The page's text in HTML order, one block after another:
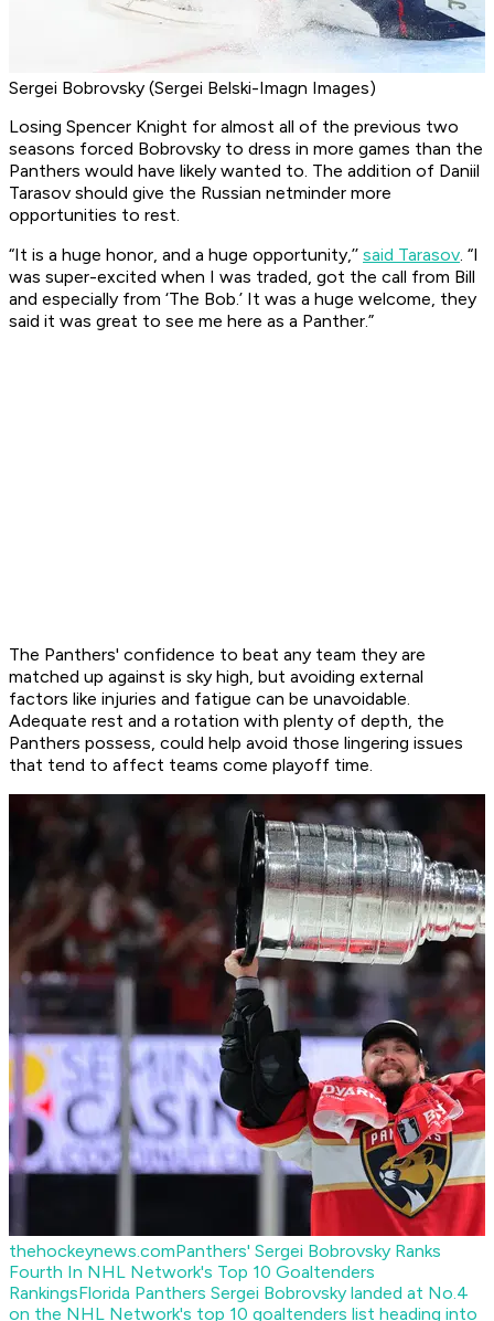
Sergei Bobrovsky (Sergei Belski-Imagn Images)
Losing Spencer Knight for almost all of the previous two
seasons forced Bobrovsky to dress in more games than the
Panthers would have likely wanted to. The addition of Daniil
Tarasov should give the Russian netminder more
opportunities to rest.
“It is a huge honor, and a huge opportunity,’’ said Tarasov. “I
was super-excited when I was traded, got the call from Bill
and especially from ‘The Bob.’ It was a huge welcome, they
said it was great to see me here as a Panther.”
The Panthers' confidence to beat any team they are
matched up against is sky high, but avoiding external
factors like injuries and fatigue can be unavoidable.
Adequate rest and a rotation with plenty of depth, the
Panthers possess, could help avoid those lingering issues
that tend to affect teams come playoff time.
thehockeynews.comPanthers' Sergei Bobrovsky Ranks
Fourth In NHL Network's Top 10 Goaltenders
RankingsFlorida Panthers Sergei Bobrovsky landed at No.4
on the NHL Network's top 10 goaltenders list heading into